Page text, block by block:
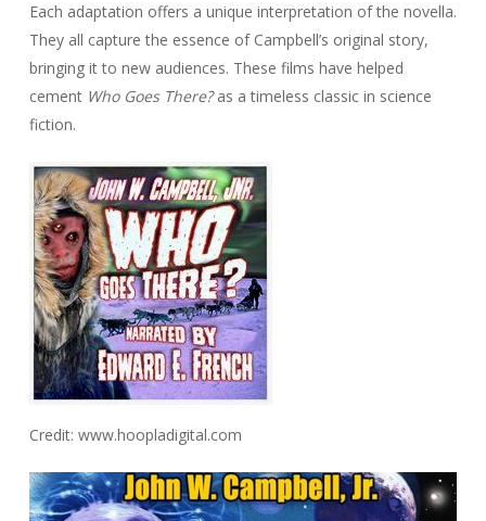
Each adaptation offers a unique interpretation of the novella.
They all capture the essence of Campbell’s original story,
bringing it to new audiences. These films have helped
cement Who Goes There?as a timeless classic in science
fiction.
Credit: www.hoopladigital.com